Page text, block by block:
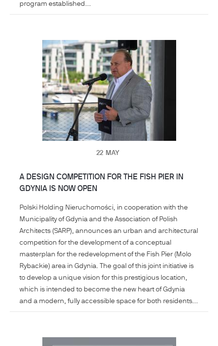
program established...
22 MAY
A DESIGN COMPETITION FOR THE FISH PIER IN
GDYNIA IS NOW OPEN
Polski Holding Nieruchomości, in cooperation with the
Municipality of Gdynia and the Association of Polish
Architects (SARP), announces an urban and architectural
competition for the development of a conceptual
masterplan for the redevelopment of the Fish Pier (Molo
Rybackie) area in Gdynia. The goal of this joint initiative is
to develop a unique vision for this prestigious location,
which is intended to become the new heart of Gdynia
and a modern, fully accessible space for both residents...